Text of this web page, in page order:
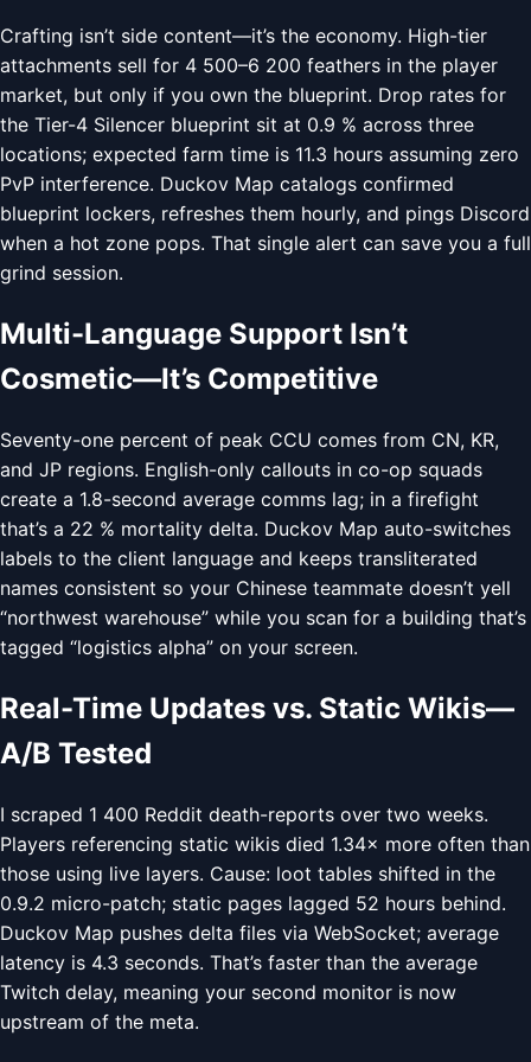
Crafting isn’t side content—it’s the economy. High-tier
attachments sell for 4 500–6 200 feathers in the player
market, but only if you own the blueprint. Drop rates for
the Tier-4 Silencer blueprint sit at 0.9 % across three
locations; expected farm time is 11.3 hours assuming zero
PvP interference. Duckov Map catalogs confirmed
blueprint lockers, refreshes them hourly, and pings Discord
when a hot zone pops. That single alert can save you a full
grind session.
Multi-Language Support Isn’t
Cosmetic—It’s Competitive
Seventy-one percent of peak CCU comes from CN, KR,
and JP regions. English-only callouts in co-op squads
create a 1.8-second average comms lag; in a firefight
that’s a 22 % mortality delta. Duckov Map auto-switches
labels to the client language and keeps transliterated
names consistent so your Chinese teammate doesn’t yell
“northwest warehouse” while you scan for a building that’s
tagged “logistics alpha” on your screen.
Real-Time Updates vs. Static Wikis—
A/B Tested
I scraped 1 400 Reddit death-reports over two weeks.
Players referencing static wikis died 1.34× more often than
those using live layers. Cause: loot tables shifted in the
0.9.2 micro-patch; static pages lagged 52 hours behind.
Duckov Map pushes delta files via WebSocket; average
latency is 4.3 seconds. That’s faster than the average
Twitch delay, meaning your second monitor is now
upstream of the meta.